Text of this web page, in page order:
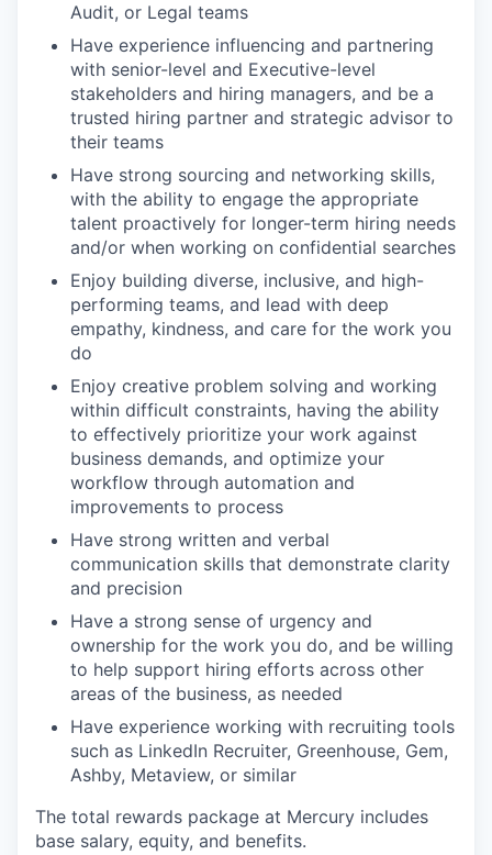
Audit, or Legal teams
Have experience influencing and partnering
with senior-level and Executive-level
stakeholders and hiring managers, and be a
trusted hiring partner and strategic advisor to
their teams
Have strong sourcing and networking skills,
with the ability to engage the appropriate
talent proactively for longer-term hiring needs
and/or when working on confidential searches
Enjoy building diverse, inclusive, and high-
performing teams, and lead with deep
empathy, kindness, and care for the work you
do
Enjoy creative problem solving and working
within difficult constraints, having the ability
to effectively prioritize your work against
business demands, and optimize your
workflow through automation and
improvements to process
Have strong written and verbal
communication skills that demonstrate clarity
and precision
Have a strong sense of urgency and
ownership for the work you do, and be willing
to help support hiring efforts across other
areas of the business, as needed
Have experience working with recruiting tools
such as LinkedIn Recruiter, Greenhouse, Gem,
Ashby, Metaview, or similar
The total rewards package at Mercury includes
base salary, equity, and benefits.